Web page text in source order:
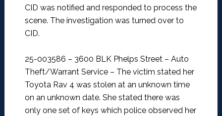
CID was notified and responded to process the
scene. The investigation was turned over to
CID.
25-003586 – 3600 BLK Phelps Street – Auto
Theft/Warrant Service – The victim stated her
Toyota Rav 4 was stolen at an unknown time
on an unknown date. She stated there was
only one set of keys which police observed her